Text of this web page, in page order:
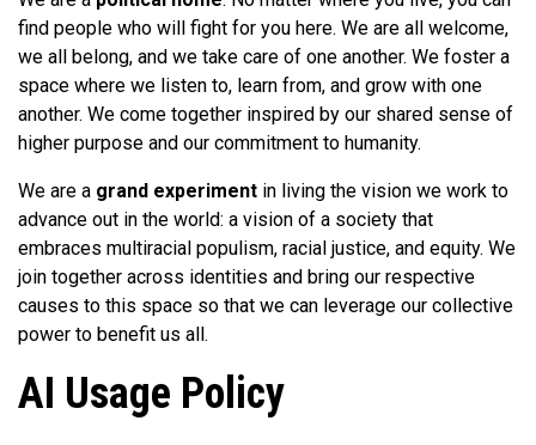
find people who will fight for you here. We are all welcome,
we all belong, and we take care of one another. We foster a
space where we listen to, learn from, and grow with one
another. We come together inspired by our shared sense of
higher purpose and our commitment to humanity.
We are a grand experiment in living the vision we work to
advance out in the world: a vision of a society that
embraces multiracial populism, racial justice, and equity. We
join together across identities and bring our respective
causes to this space so that we can leverage our collective
power to benefit us all.
AI Usage Policy